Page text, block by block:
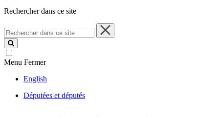
Rechercher dans ce site
Rechercher
dans
ce
site
Menu Fermer
English
Députées et députés